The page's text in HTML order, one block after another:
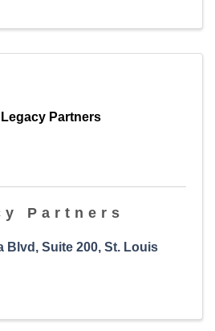
Legacy Partners
Partners
Blvd , Suite 200, St. Louis